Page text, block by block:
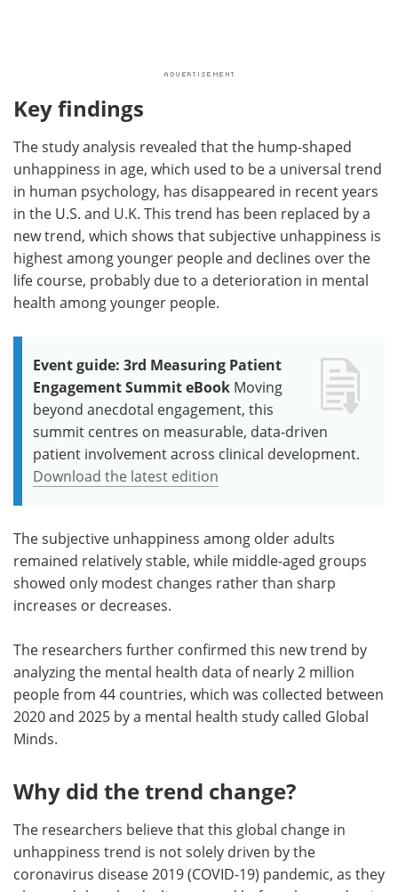
Key findings
The study analysis revealed that the hump-shaped
unhappiness in age, which used to be a universal trend
in human psychology, has disappeared in recent years
in the U.S. and U.K. This trend has been replaced by a
new trend, which shows that subjective unhappiness is
highest among younger people and declines over the
life course, probably due to a deterioration in mental
health among younger people.
Event guide: 3rd Measuring Patient
Engagement Summit eBook Moving
beyond anecdotal engagement, this
summit centres on measurable, data-driven
patient involvement across clinical development.
Download the latest edition
The subjective unhappiness among older adults
remained relatively stable, while middle-aged groups
showed only modest changes rather than sharp
increases or decreases.
The researchers further confirmed this new trend by
analyzing the mental health data of nearly 2 million
people from 44 countries, which was collected between
2020 and 2025 by a mental health study called Global
Minds.
Why did the trend change?
The researchers believe that this global change in
unhappiness trend is not solely driven by the
coronavirus disease 2019 (COVID-19) pandemic, as they